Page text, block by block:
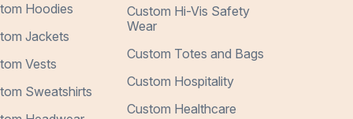
Hoodies
Jackets
Vests
Sweatshirts
Custom Hi-Vis Safety
Wear
Custom Totes and Bags
Custom Hospitality
Custom Healthcare